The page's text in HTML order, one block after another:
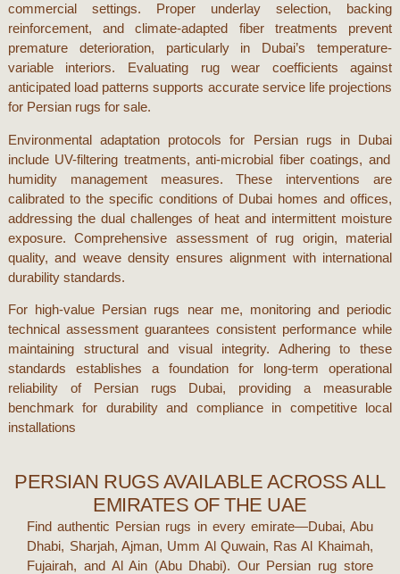
commercial settings. Proper underlay selection, backing
reinforcement, and climate-adapted fiber treatments prevent
premature deterioration, particularly in Dubai’s temperature-
variable interiors. Evaluating rug wear coefficients against
anticipated load patterns supports accurate service life projections
for Persian rugs for sale.
Environmental adaptation protocols for Persian rugs in Dubai
include UV-filtering treatments, anti-microbial fiber coatings, and
humidity management measures. These interventions are
calibrated to the specific conditions of Dubai homes and offices,
addressing the dual challenges of heat and intermittent moisture
exposure. Comprehensive assessment of rug origin, material
quality, and weave density ensures alignment with international
durability standards.
For high-value Persian rugs near me, monitoring and periodic
technical assessment guarantees consistent performance while
maintaining structural and visual integrity. Adhering to these
standards establishes a foundation for long-term operational
reliability of Persian rugs Dubai, providing a measurable
benchmark for durability and compliance in competitive local
installations
PERSIAN RUGS AVAILABLE ACROSS ALL
EMIRATES OF THE UAE
Find authentic Persian rugs in every emirate—Dubai, Abu
Dhabi, Sharjah, Ajman, Umm Al Quwain, Ras Al Khaimah,
Fujairah, and Al Ain (Abu Dhabi). Our Persian rug store